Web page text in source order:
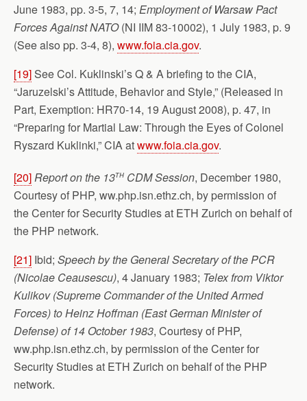
June 1983, pp. 3-5, 7, 14; Employment of Warsaw Pact
Forces Against NATO(NI IIM 83-10002), 1 July 1983, p. 9
(See also pp. 3-4, 8), www.foia.cia.gov.
[19] See Col. Kuklinski’s Q & A briefing to the CIA,
“Jaruzelski’s Attitude, Behavior and Style,” (Released in
Part, Exemption: HR70-14, 19 August 2008), p. 47, in
“Preparing for Martial Law: Through the Eyes of Colonel
Ryszard Kuklinki,” CIA atwww.foia.cia.gov.
[20]Report on the 13th CDM Session, December 1980,
Courtesy of PHP, ww.php.isn.ethz.ch, by permission of
the Center for Security Studies at ETH Zurich on behalf of
the PHP network.
[21] Ibid; Speech by the General Secretary of the PCR
(Nicolae Ceausescu), 4 January 1983; Telex from Viktor
Kulikov (Supreme Commander of the United Armed
Forces) to Heinz Hoffman (East German Minister of
Defense) of 14 October 1983, Courtesy of PHP,
ww.php.isn.ethz.ch, by permission of the Center for
Security Studies at ETH Zurich on behalf of the PHP
network.